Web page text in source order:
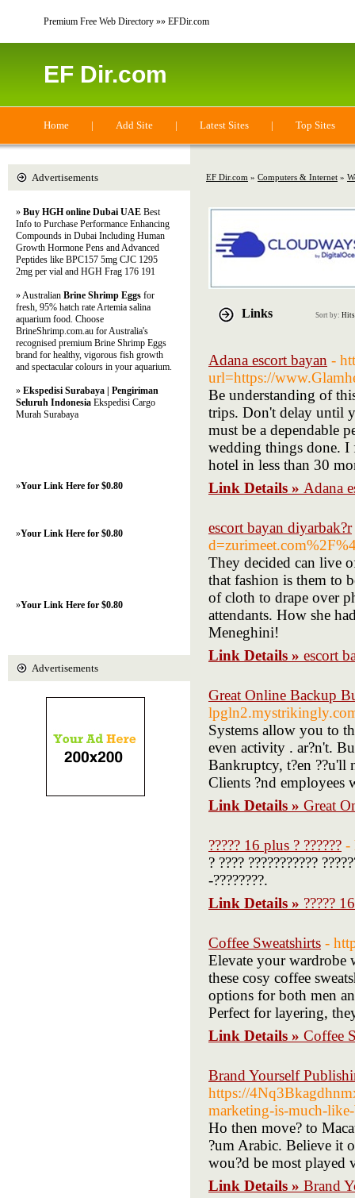
Premium Free Web Directory »» EFDir.com
EF Dir.com
Home | Add Site | Latest Sites | Top Sites
EF Dir.com » Computers & Internet »
Links Sort by: Hits
Adana escort bayan -
url=https://
Be understanding of
trips. Don't delay until
must be a dependable
wedding things done. I
hotel in less than 30
Link Details » Adana
escort bayan diyarbak?r
They decided can live
that fashion is them to
of cloth to drape over
attendants. How she
Meneghini!
Link Details » escort
Great Online Backup
Systems allow you to
even activity . ar?n't.
Bankruptcy, t?en ??u'll
Clients ?nd employees
Link Details » Great
????? 16 plus ? ?????? -
? ???? ???????????
-????????.
Link Details » ?????
Coffee Sweatshirts -
Elevate your wardrobe
these cosy coffee
options for both men
Perfect for layering,
Link Details » Coffee
Brand Yourself
https://
marketing-is-much-
Ho then move? to
?um Arabic. Believe it
wou?d be most played
Link Details » Brand
Advertisements
» Buy HGH online Dubai UAE Best
Info to Purchase Performance Enhancing
Compounds in Dubai Including Human
Growth Hormone Pens and Advanced
Peptides like BPC157 5mg CJC 1295
2mg per vial and HGH Frag 176 191
» Australian Brine Shrimp Eggs for
fresh, 95% hatch rate Artemia salina
aquarium food. Choose
BrineShrimp.com.au for Australia's
recognised premium Brine Shrimp Eggs
brand for healthy, vigorous fish growth
and spectacular colours in your aquarium.
» Ekspedisi Surabaya | Pengiriman
Seluruh Indonesia Ekspedisi Cargo
Murah Surabaya
»Your Link Here for $0.80
»Your Link Here for $0.80
»Your Link Here for $0.80
Advertisements